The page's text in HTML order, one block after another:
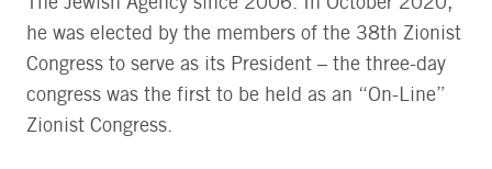
he was elected by the members of the 38th Zionist
Congress to serve as its President – the three-day
congress was the first to be held as an “On-Line”
Zionist Congress.